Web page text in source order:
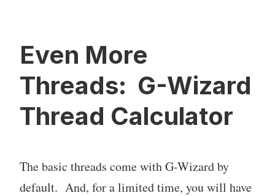
Even More
Threads: G-Wizard
Thread Calculator
The basic threads come with G-Wizard by
default. And, for a limited time, you will have